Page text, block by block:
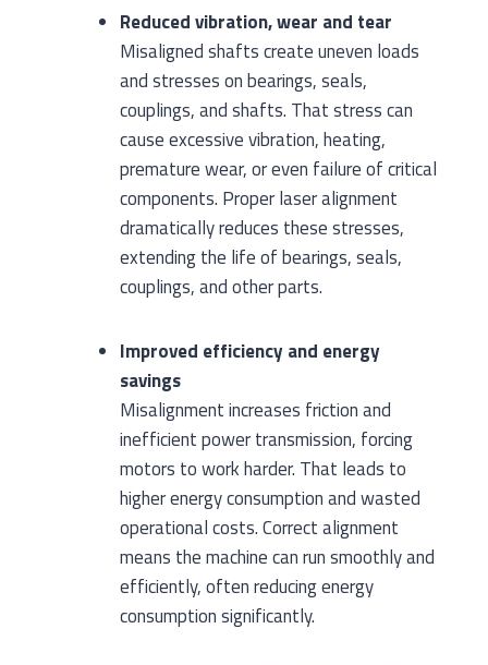
Reduced vibration, wear and tear
Misaligned shafts create uneven loads
and stresses on bearings, seals,
couplings, and shafts. That stress can
cause excessive vibration, heating,
premature wear, or even failure of critical
components. Proper laser alignment
dramatically reduces these stresses,
extending the life of bearings, seals,
couplings, and other parts.
Improved efficiency and energy
savings
Misalignment increases friction and
inefficient power transmission, forcing
motors to work harder. That leads to
higher energy consumption and wasted
operational costs. Correct alignment
means the machine can run smoothly and
efficiently, often reducing energy
consumption significantly.